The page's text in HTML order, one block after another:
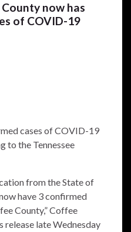
now has
of COVID-19
cases of COVID-19
to the Tennessee
from the State of
have 3 confirmed
County,” Coffee
release late Wednesday